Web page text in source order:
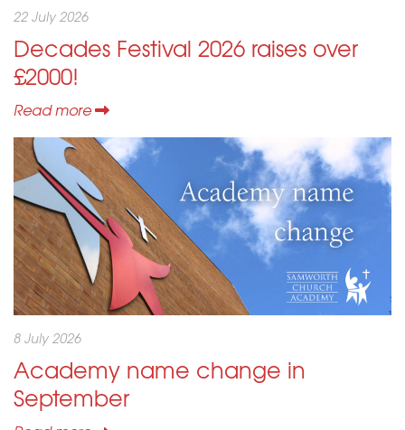
22 July 2026
Decades Festival 2026 raises over
£2000!
Read more
8 July 2026
Academy name change in
September